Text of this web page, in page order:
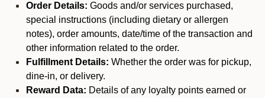
Order Details: Goods and/or services purchased,
special instructions (including dietary or allergen
notes), order amounts, date/time of the transaction and
other information related to the order.
Fulfillment Details: Whether the order was for pickup,
dine-in, or delivery.
Reward Data: Details of any loyalty points earned or